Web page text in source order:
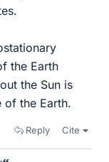
the Earth
the Sun is
of the Earth.
Reply Cite